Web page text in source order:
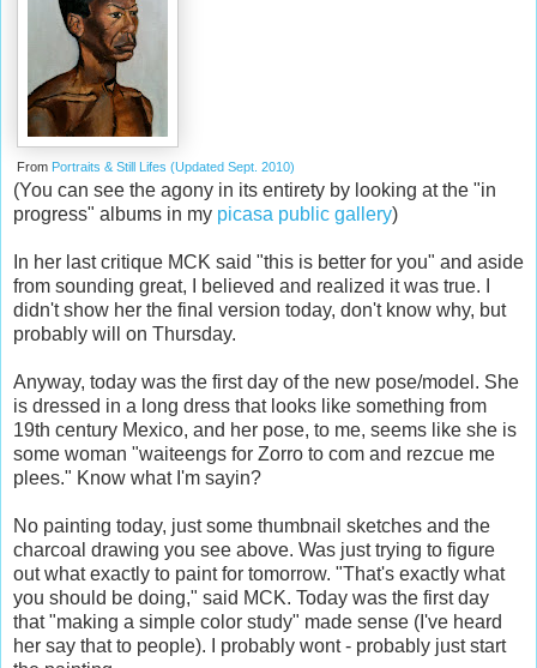
From Portraits & Still Lifes (Updated Sept. 2010)
(You can see the agony in its entirety by looking at the "in
progress" albums in my picasa public gallery)
In her last critique MCK said "this is better for you" and aside
from sounding great, I believed and realized it was true. I
didn't show her the final version today, don't know why, but
probably will on Thursday.
Anyway, today was the first day of the new pose/model. She
is dressed in a long dress that looks like something from
19th century Mexico, and her pose, to me, seems like she is
some woman "waiteengs for Zorro to com and rezcue me
plees." Know what I'm sayin?
No painting today, just some thumbnail sketches and the
charcoal drawing you see above. Was just trying to figure
out what exactly to paint for tomorrow. "That's exactly what
you should be doing," said MCK. Today was the first day
that "making a simple color study" made sense (I've heard
her say that to people). I probably wont - probably just start